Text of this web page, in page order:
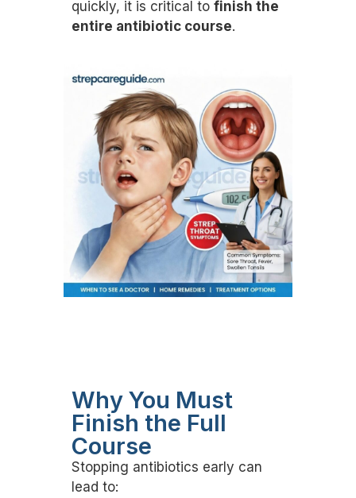
quickly, it is critical to finish the
entire antibiotic course.
Why You Must
Finish the Full
Course
Stopping antibiotics early can
lead to: